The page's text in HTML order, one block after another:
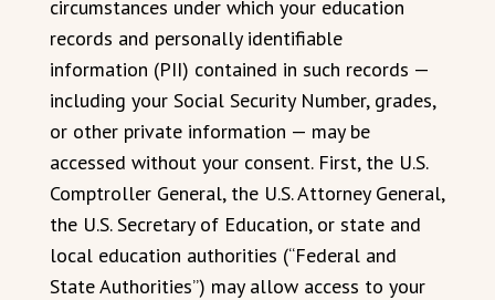
circumstances under which your education
records and personally identifiable
information (PII) contained in such records —
including your Social Security Number, grades,
or other private information — may be
accessed without your consent. First, the U.S.
Comptroller General, the U.S. Attorney General,
the U.S. Secretary of Education, or state and
local education authorities (“Federal and
State Authorities”) may allow access to your